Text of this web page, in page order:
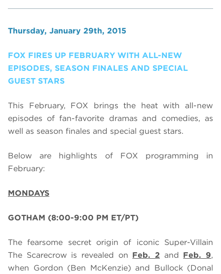
Thursday, January 29th, 2015
FOX FIRES UP FEBRUARY WITH ALL-NEW
EPISODES, SEASON FINALES AND SPECIAL
GUEST STARS
This February, FOX brings the heat with all-new
episodes of fan-favorite dramas and comedies, as
well as season finales and special guest stars.
Below are highlights of FOX programming in
February:
MONDAYS
GOTHAM (8:00-9:00 PM ET/PT)
The fearsome secret origin of iconic Super-Villain
The Scarecrow is revealed on Feb. 2 and Feb. 9,
when Gordon (Ben McKenzie) and Bullock (Donal